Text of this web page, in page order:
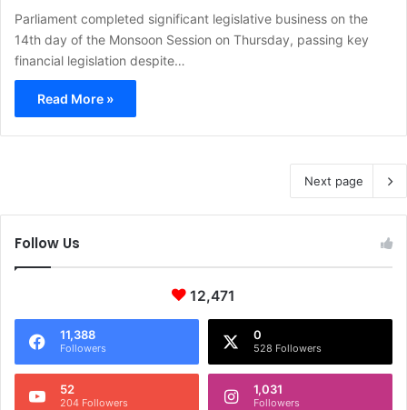
Parliament completed significant legislative business on the
14th day of the Monsoon Session on Thursday, passing key
financial legislation despite…
Read More »
Next page
Follow Us
12,471
11,388
Followers
0
528 Followers
52
204 Followers
1,031
Followers